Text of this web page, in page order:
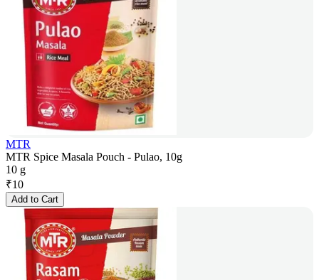
MTR
MTR Spice Masala Pouch - Pulao, 10g
10 g
₹10
Add to Cart